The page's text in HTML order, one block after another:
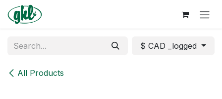
Skip to Content
All Products
$ CAD _logged